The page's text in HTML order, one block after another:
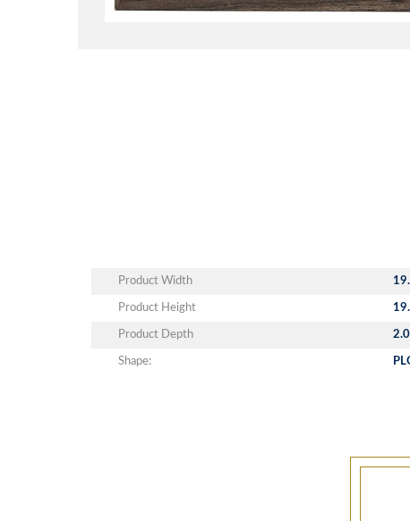
Product Width
Product Height
Product Depth
Shape: